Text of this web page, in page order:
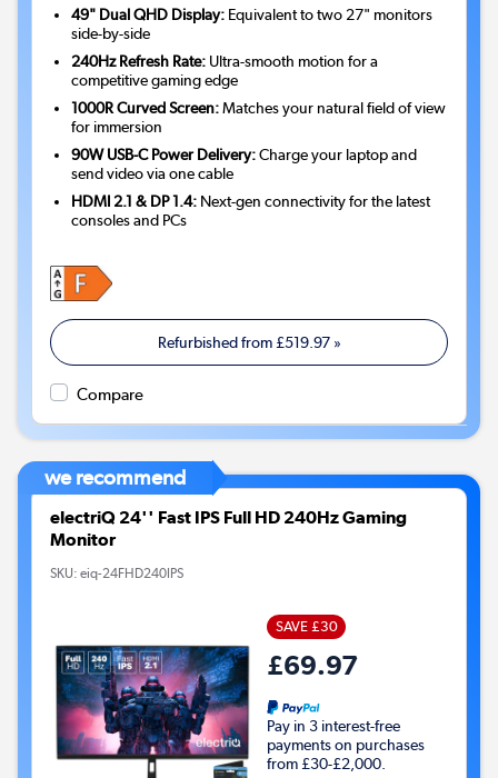
49" Dual QHD Display: Equivalent to two 27" monitors
side-by-side
240Hz Refresh Rate: Ultra-smooth motion for a
competitive gaming edge
1000R Curved Screen:Matches your natural field of view
for immersion
90W USB-C Power Delivery:Charge your laptop and
send video via one cable
HDMI 2.1 & DP 1.4: Next-gen connectivity for the latest
consoles and PCs
Refurbished from£519.97»
Compare
we recommend
electriQ 24'' Fast IPS Full HD 240Hz Gaming
Monitor
SKU: eiq-24FHD240IPS
SAVE £30
£69.97
Pay in 3 interest-free
payments on purchases
from £30-£2,000.